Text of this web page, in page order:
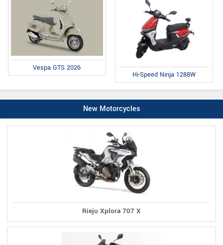
Vespa GTS 2026
Hi-Speed Ninja 1288W
New Motorcycles
Rieju Xplora 707 X